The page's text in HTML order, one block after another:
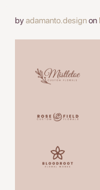
byadamanto.designon